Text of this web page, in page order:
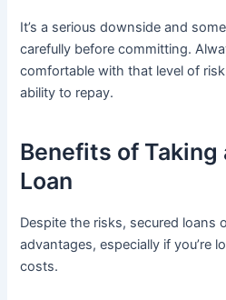
It’s a serious downside and
carefully before committing.
comfortable with that level of
ability to repay.
Benefits of Taking
Loan
Despite the risks, secured loans
advantages, especially if you’re
costs.